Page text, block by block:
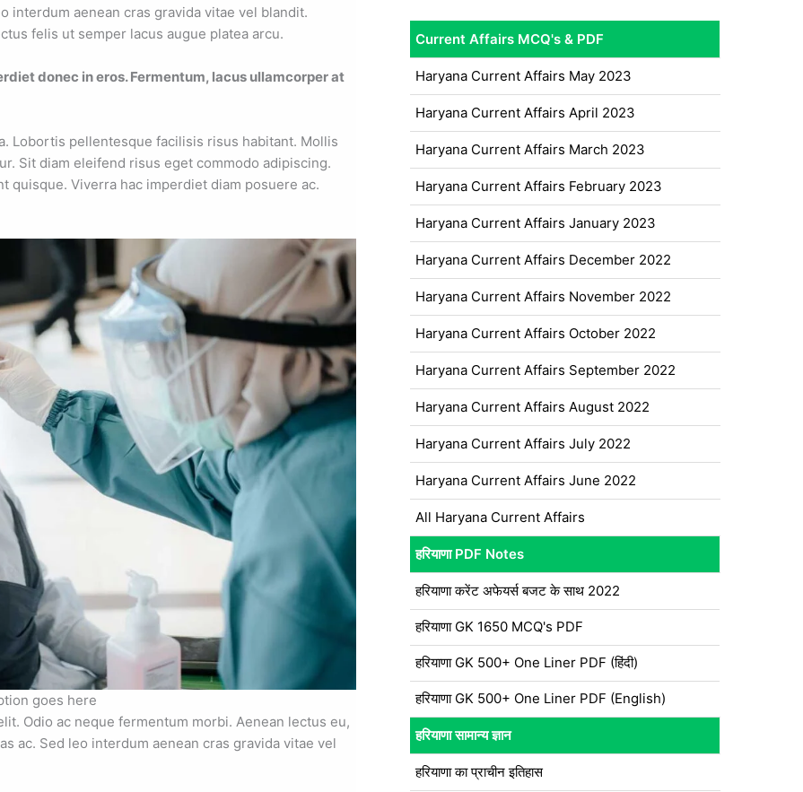
interdum aenean cras gravida vitae vel blandit.
felis ut semper lacus augue platea arcu.
donec in eros. Fermentum, lacus ullamcorper at
Lobortis pellentesque facilisis risus habitant. Mollis
Sit diam eleifend risus eget commodo adipiscing.
quisque. Viverra hac imperdiet diam posuere ac.
goes here
Odio ac neque fermentum morbi. Aenean lectus eu,
ac. Sed leo interdum aenean cras gravida vitae vel
Current Affairs MCQ's & PDF
Haryana Current Affairs May 2023
Haryana Current Affairs April 2023
Haryana Current Affairs March 2023
Haryana Current Affairs February 2023
Haryana Current Affairs January 2023
Haryana Current Affairs December 2022
Haryana Current Affairs November 2022
Haryana Current Affairs October 2022
Haryana Current Affairs September 2022
Haryana Current Affairs August 2022
Haryana Current Affairs July 2022
Haryana Current Affairs June 2022
All Haryana Current Affairs
हरियाणा PDF Notes
हरियाणा करेंट अफेयर्स बजट के साथ 2022
हरियाणा GK 1650 MCQ's PDF
हरियाणा GK 500+ One Liner PDF (हिंदी)
हरियाणा GK 500+ One Liner PDF (English)
हरियाणा सामान्य ज्ञान
हरियाणा का प्राचीन इतिहास